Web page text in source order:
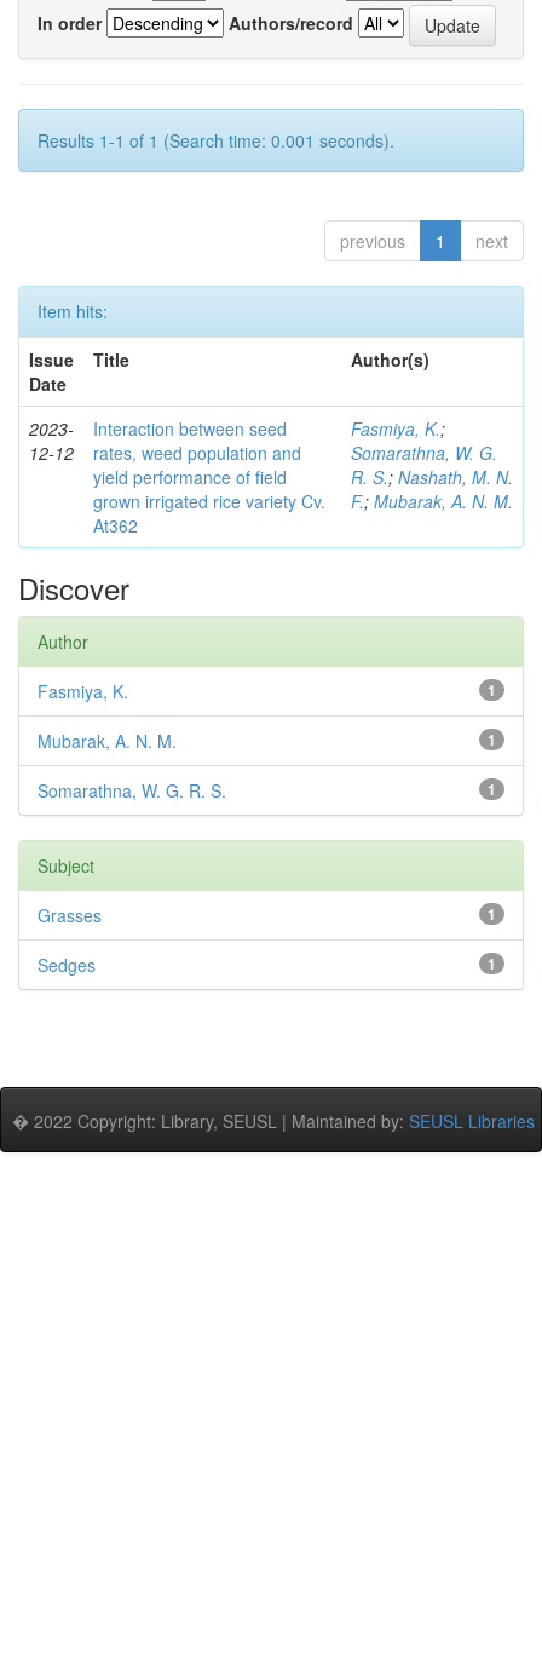
In order
Authors/record
Results 1-1 of 1 (Search time: 0.001 seconds).
previous 1 next
Item hits:
Issue
Date
Title Author(s)
2023-
12-12
Interaction between seed
rates, weed population and
yield performance of field
grown irrigated rice variety Cv.
At362
Fasmiya, K.;
Somarathna, W. G.
R. S.; Nashath, M. N.
F.; Mubarak, A. N. M.
Discover
Author
1
Fasmiya, K.
1
Mubarak, A. N. M.
1
Somarathna, W. G. R. S.
Subject
1
Grasses
1
Sedges
� 2022 Copyright: Library, SEUSL | Maintained by: SEUSL Libraries